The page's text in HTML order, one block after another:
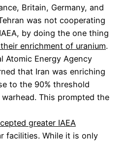
Britain, Germany, and
was not cooperating
by doing the one thing
enrichment of uranium.
Atomic Energy Agency
that Iran was enriching
to the 90% threshold
This prompted the
greater IAEA
facilities. While it is only